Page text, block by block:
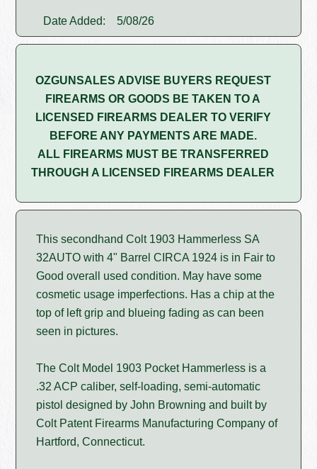
Date Added: 5/08/26
OZGUNSALES ADVISE BUYERS REQUEST
FIREARMS OR GOODS BE TAKEN TO A
LICENSED FIREARMS DEALER TO VERIFY
BEFORE ANY PAYMENTS ARE MADE.
ALL FIREARMS MUST BE TRANSFERRED
THROUGH A LICENSED FIREARMS DEALER
This secondhand Colt 1903 Hammerless SA
32AUTO with 4" Barrel CIRCA 1924 is in Fair to
Good overall used condition. May have some
cosmetic usage imperfections. Has a chip at the
top of left grip and blueing fading as can been
seen in pictures.
The Colt Model 1903 Pocket Hammerless is a
.32 ACP caliber, self-loading, semi-automatic
pistol designed by John Browning and built by
Colt Patent Firearms Manufacturing Company of
Hartford, Connecticut.